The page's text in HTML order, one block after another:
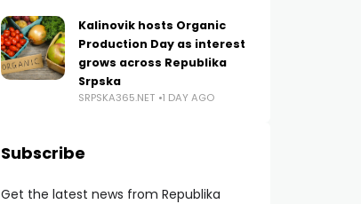
Kalinovik hosts Organic
Production Day as interest
grows across Republika
Srpska
SRPSKA365.NET 1 DAY AGO
Subscribe
Get the latest news from Republika